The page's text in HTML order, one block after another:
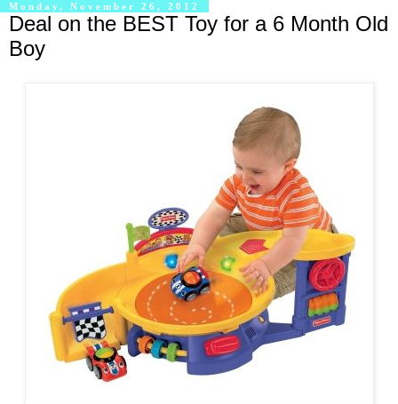
Monday, November 26, 2012
Deal on the BEST Toy for a 6 Month Old
Boy